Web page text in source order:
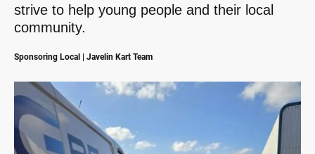
strive to help young people and their local
community.
Sponsoring Local | Javelin Kart Team